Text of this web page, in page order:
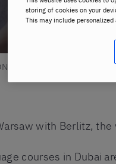
with Berlitz,
courses in Dubai
storing of cookies on your
This may include personalized